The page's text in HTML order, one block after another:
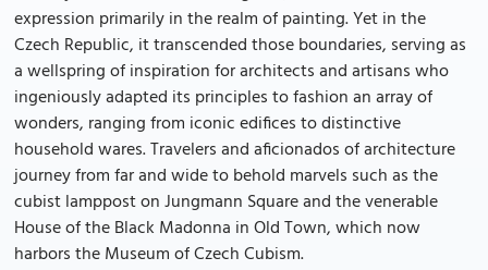
expression primarily in the realm of painting. Yet in the
Czech Republic, it transcended those boundaries, serving as
a wellspring of inspiration for architects and artisans who
ingeniously adapted its principles to fashion an array of
wonders, ranging from iconic edifices to distinctive
household wares. Travelers and aficionados of architecture
journey from far and wide to behold marvels such as the
cubist lamppost on Jungmann Square and the venerable
House of the Black Madonna in Old Town, which now
harbors the Museum of Czech Cubism.